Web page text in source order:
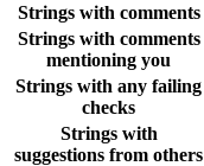
Strings with comments
Strings with comments
mentioning you
Strings with any failing
checks
Strings with
suggestions from others